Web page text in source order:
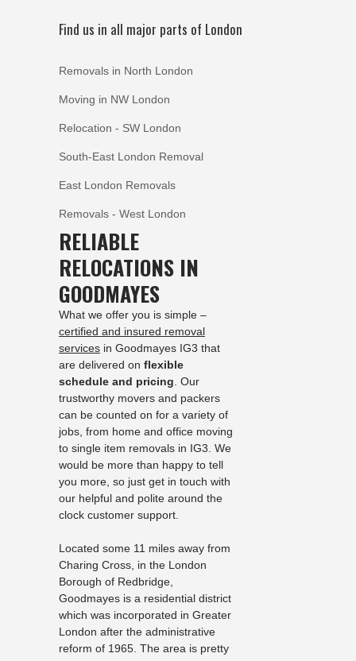
Find us in all major parts of London
Removals in North London
Moving in NW London
Relocation - SW London
South-East London Removal
East London Removals
Removals - West London
RELIABLE
RELOCATIONS IN
GOODMAYES
What we offer you is simple –
certified and insured removal
services in Goodmayes IG3 that
are delivered on flexible
schedule and pricing. Our
trustworthy movers and packers
can be counted on for a variety of
jobs, from home and office moving
to single item removals in IG3. We
would be more than happy to tell
you more, so just get in touch with
our helpful and polite around the
clock customer support.
Located some 11 miles away from
Charing Cross, in the London
Borough of Redbridge,
Goodmayes is a residential district
which was incorporated in Greater
London after the administrative
reform of 1965. The area is pretty